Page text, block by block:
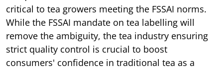
critical to tea growers meeting the FSSAI norms.
While the FSSAI mandate on tea labelling will
remove the ambiguity, the tea industry ensuring
strict quality control is crucial to boost
consumers' confidence in traditional tea as a